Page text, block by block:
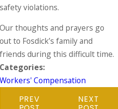
safety violations.
Our thoughts and prayers go
out to Fosdick’s family and
friends during this difficult time.
Categories:
Workers' Compensation
PREV
NEXT